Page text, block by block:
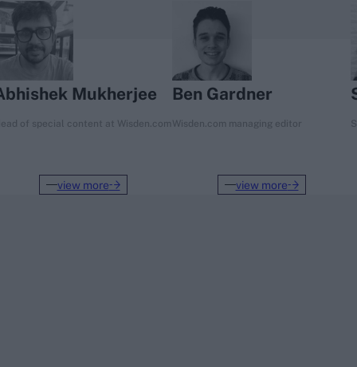
Mukherjee
of special content at Wisden.com
view more
Ben Gardner
Wisden.com managing editor
view more